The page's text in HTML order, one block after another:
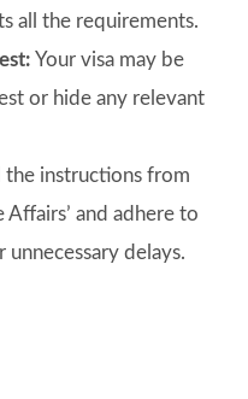
all the requirements.
Your visa may be
or hide any relevant
the instructions from
and adhere to
delays.